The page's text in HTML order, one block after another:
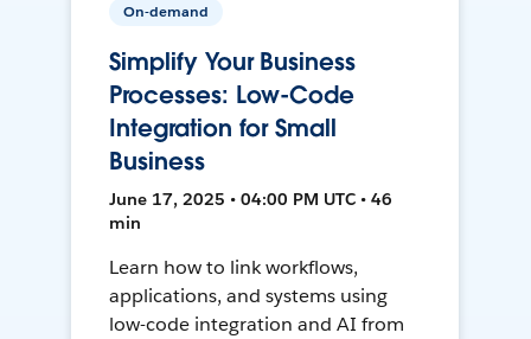
On-demand
Simplify Your Business
Processes: Low-Code
Integration for Small
Business
June 17, 2025 • 04:00 PM UTC • 46
min
Learn how to link workflows,
applications, and systems using
low-code integration and AI from